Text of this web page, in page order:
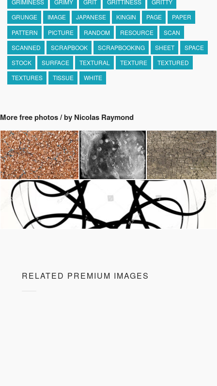
GRIMINESS GRIMY GRIT GRITTINESS
GRITTY
GRUNGE
IMAGE JAPANESE KINGIN PAGE
PAPER
PATTERN
PICTURE RANDOM RESOURCE
SCAN
SCANNED
SCRAPBOOK SCRAPBOOKING SHEET
SPACE
STOCK
SURFACE TEXTURAL TEXTURE
TEXTURED
TEXTURES
TISSUE WHITE
More free photos / by Nicolas Raymond
RELATED PREMIUM IMAGES